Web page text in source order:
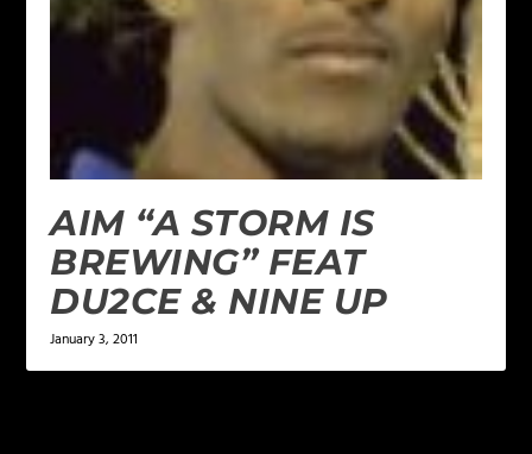
AIM “A STORM IS
BREWING” FEAT
DU2CE & NINE UP
January 3, 2011